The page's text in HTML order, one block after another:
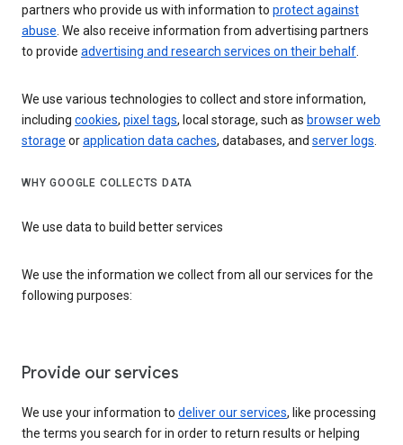
partners who provide us with information to protect against
abuse. We also receive information from advertising partners
to provide advertising and research services on their behalf.
We use various technologies to collect and store information,
including cookies, pixel tags, local storage, such as browser web
storage orapplication data caches, databases, and server logs.
WHY GOOGLE COLLECTS DATA
We use data to build better services
We use the information we collect from all our services for the
following purposes:
Provide our services
We use your information to deliver our services, like processing
the terms you search for in order to return results or helping